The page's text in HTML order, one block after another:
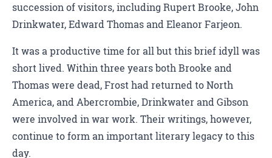
succession of visitors, including Rupert Brooke, John
Drinkwater, Edward Thomas and Eleanor Farjeon.
It was a productive time for all but this brief idyll was
short lived. Within three years both Brooke and
Thomas were dead, Frost had returned to North
America, and Abercrombie, Drinkwater and Gibson
were involved in war work. Their writings, however,
continue to form an important literary legacy to this
day.